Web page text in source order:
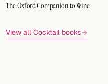
The Oxford Companion to Wine
View all Cocktail books